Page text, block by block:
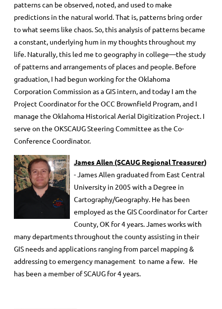
patterns can be observed, noted, and used to make
predictions in the natural world. That is, patterns bring order
to what seems like chaos. So, this analysis of patterns became
a constant, underlying hum in my thoughts throughout my
life. Naturally, this led me to geography in college—the study
of patterns and arrangements of places and people. Before
graduation, I had begun working for the Oklahoma
Corporation Commission as a GIS intern, and today I am the
Project Coordinator for the OCC Brownfield Program, and I
manage the Oklahoma Historical Aerial Digitization Project. I
serve on the OKSCAUG Steering Committee as the Co-
Conference Coordinator.
James Allen (SCAUG Regional Treasurer)
- James Allen graduated from East Central
University in 2005 with a Degree in
Cartography/Geography. He has been
employed as the GIS Coordinator for Carter
County, OK for 4 years. James works with
many departments throughout the county assisting in their
GIS needs and applications ranging from parcel mapping &
addressing to emergency management to name a few. He
has been a member of SCAUG for 4 years.